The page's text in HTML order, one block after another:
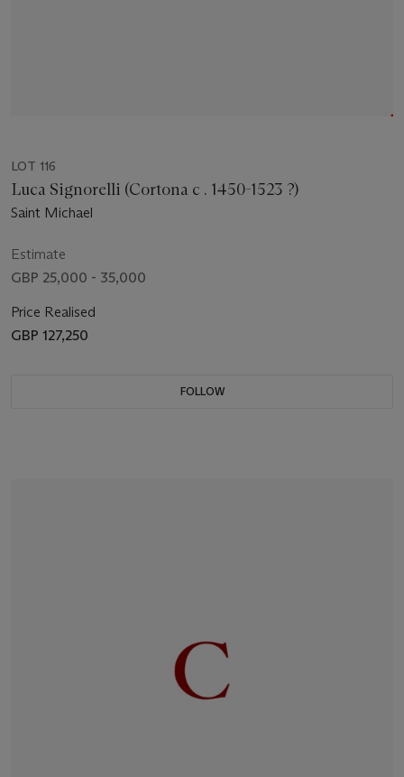
LOT 116
Luca Signorelli (Cortona c . 1450-1523 ?)
Saint Michael
Estimate
GBP 25,000 - 35,000
Price Realised
GBP 127,250
FOLLOW